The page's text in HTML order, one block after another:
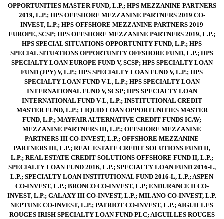
OPPORTUNITIES MASTER FUND, L.P.; HPS MEZZANINE PARTNERS
2019, L.P.; HPS OFFSHORE MEZZANINE PARTNERS 2019 CO-
INVEST, L.P.; HPS OFFSHORE MEZZANINE PARTNERS 2019
EUROPE, SCSP; HPS OFFSHORE MEZZANINE PARTNERS 2019, L.P.;
HPS SPECIAL SITUATIONS OPPORTUNITY FUND, L.P.; HPS
SPECIAL SITUATIONS OPPORTUNITY OFFSHORE FUND, L.P.; HPS
SPECIALTY LOAN EUROPE FUND V, SCSP; HPS SPECIALTY LOAN
FUND (JPY) V, L.P.; HPS SPECIALTY LOAN FUND V, L.P.; HPS
SPECIALTY LOAN FUND V-L, L.P.; HPS SPECIALTY LOAN
INTERNATIONAL FUND V, SCSP; HPS SPECIALTY LOAN
INTERNATIONAL FUND V-L, L.P.; INSTITUTIONAL CREDIT
MASTER FUND, L.P.; LIQUID LOAN OPPORTUNITIES MASTER
FUND, L.P.; MAYFAIR ALTERNATIVE CREDIT FUNDS ICAV;
MEZZANINE PARTNERS III, L.P.; OFFSHORE MEZZANINE
PARTNERS III CO-INVEST, L.P.; OFFSHORE MEZZANINE
PARTNERS III, L.P.; REAL ESTATE CREDIT SOLUTIONS FUND II,
L.P.; REAL ESTATE CREDIT SOLUTIONS OFFSHORE FUND II, L.P.;
SPECIALTY LOAN FUND 2016, L.P.; SPECIALTY LOAN FUND 2016-L,
L.P.; SPECIALTY LOAN INSTITUTIONAL FUND 2016-L, L.P.; ASPEN
CO-INVEST, L.P.; BRONCO CO-INVEST, L.P; ENDURANCE II CO-
INVEST, L.P.; GALAXY III CO-INVEST, L.P.; MILANO CO-INVEST, L.P.
NEPTUNE CO-INVEST, L.P.; PATRIOT CO-INVEST, L.P.; AIGUILLES
ROUGES IRISH SPECIALTY LOAN FUND PLC; AIGUILLES ROUGES